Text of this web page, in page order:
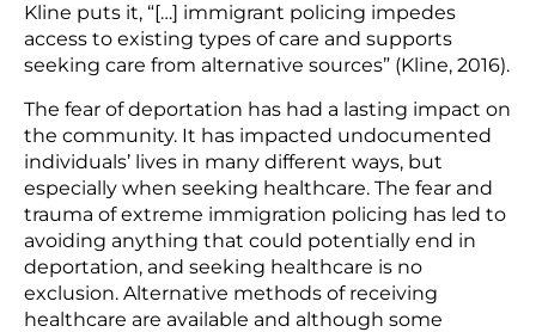
Kline puts it, “[…] immigrant policing impedes
access to existing types of care and supports
seeking care from alternative sources” (Kline, 2016).
The fear of deportation has had a lasting impact on
the community. It has impacted undocumented
individuals’ lives in many different ways, but
especially when seeking healthcare. The fear and
trauma of extreme immigration policing has led to
avoiding anything that could potentially end in
deportation, and seeking healthcare is no
exclusion. Alternative methods of receiving
healthcare are available and although some